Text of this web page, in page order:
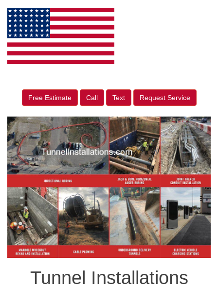
Free Estimate Call Text Request Service
Tunnel Installations